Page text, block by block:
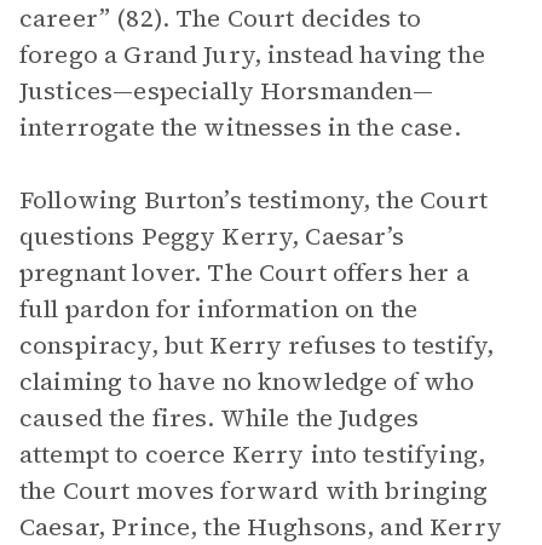
career” (82). The Court decides to
forego a Grand Jury, instead having the
Justices—especially Horsmanden—
interrogate the witnesses in the case.
Following Burton’s testimony, the Court
questions Peggy Kerry, Caesar’s
pregnant lover. The Court offers her a
full pardon for information on the
conspiracy, but Kerry refuses to testify,
claiming to have no knowledge of who
caused the fires. While the Judges
attempt to coerce Kerry into testifying,
the Court moves forward with bringing
Caesar, Prince, the Hughsons, and Kerry